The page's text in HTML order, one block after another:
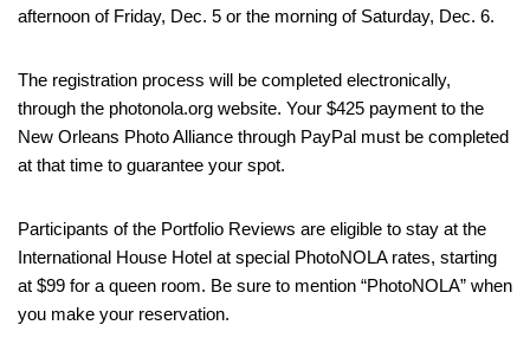
afternoon of Friday, Dec. 5 or the morning of Saturday, Dec. 6.
The registration process will be completed electronically,
through the photonola.org website. Your $425 payment to the
New Orleans Photo Alliance through PayPal must be completed
at that time to guarantee your spot.
Participants of the Portfolio Reviews are eligible to stay at the
International House Hotel at special PhotoNOLA rates, starting
at $99 for a queen room. Be sure to mention “PhotoNOLA” when
you make your reservation.